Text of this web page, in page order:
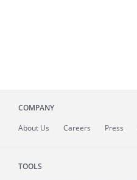
COMPANY
About Us Careers Press
TOOLS